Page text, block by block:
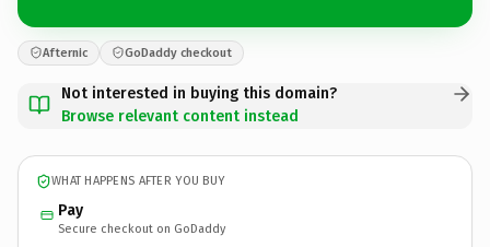
Afternic GoDaddy checkout
Not interested in buying this domain?
Browse relevant content instead
WHAT HAPPENS AFTER YOU BUY
Pay
Secure checkout on GoDaddy